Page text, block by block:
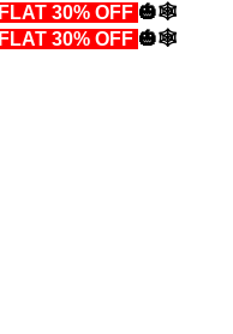
FLAT 30% OFF 🎃🕸️
FLAT 30% OFF 🎃🕸️